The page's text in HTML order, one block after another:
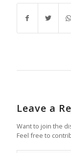
Leave a
Want to join the
Feel free to